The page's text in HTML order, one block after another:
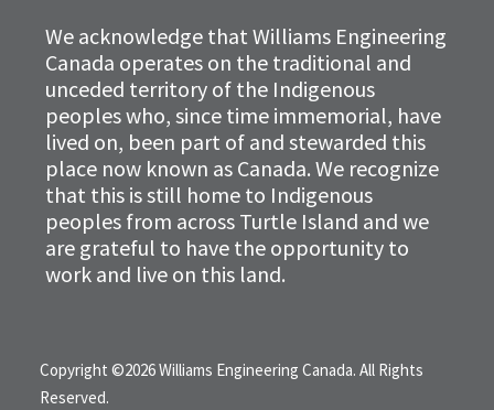
We acknowledge that Williams Engineering
Canada operates on the traditional and
unceded territory of the Indigenous
peoples who, since time immemorial, have
lived on, been part of and stewarded this
place now known as Canada. We recognize
that this is still home to Indigenous
peoples from across Turtle Island and we
are grateful to have the opportunity to
work and live on this land.
Copyright ©2026 Williams Engineering Canada. All Rights
Reserved.